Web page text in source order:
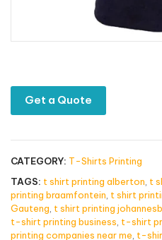
Get a Quote
CATEGORY: T-Shirts Printing
TAGS: t shirt printing alberton t
printing braamfontein t shirt
Gauteng t shirt printing
t-shirt printing business t-shirt
printing companies near me t-